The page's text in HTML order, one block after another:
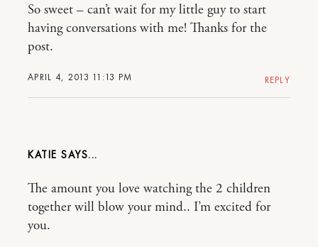
APRIL 4, 2013 11:13 PM
So sweet – can’t wait for my little guy to start
having conversations with me! Thanks for the
post.
REPLY
KATIE
The amount you love watching the 2 children
together will blow your mind.. I’m excited for
you.